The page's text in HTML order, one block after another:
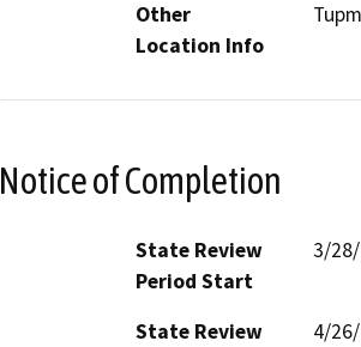
Other
Location Info
Notice of Completion
State Review
Period Start
3/
State Review
4/